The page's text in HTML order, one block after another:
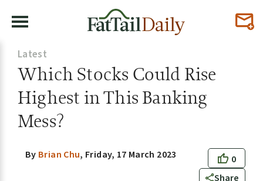
Latest
Which Stocks Could Rise
Highest in This Banking
Mess?
0
Share
By Brian Chu, Friday, 17 March 2023